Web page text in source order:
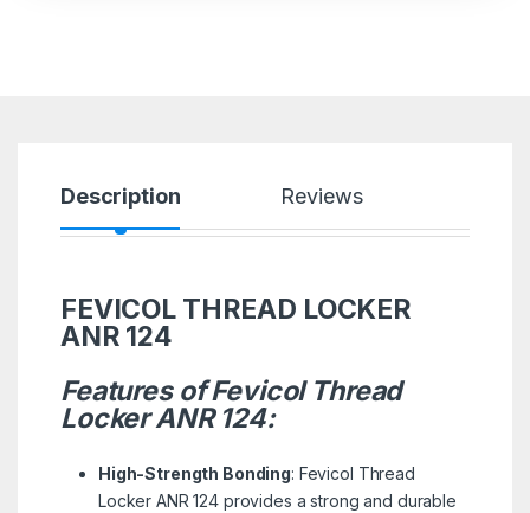
Description Reviews
FEVICOL THREAD LOCKER
ANR 124
Features of Fevicol Thread
Locker ANR 124:
High-Strength Bonding: Fevicol Thread
Locker ANR 124 provides a strong and durable